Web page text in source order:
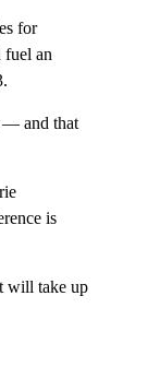
for
fuel an
— and that
is
will take up